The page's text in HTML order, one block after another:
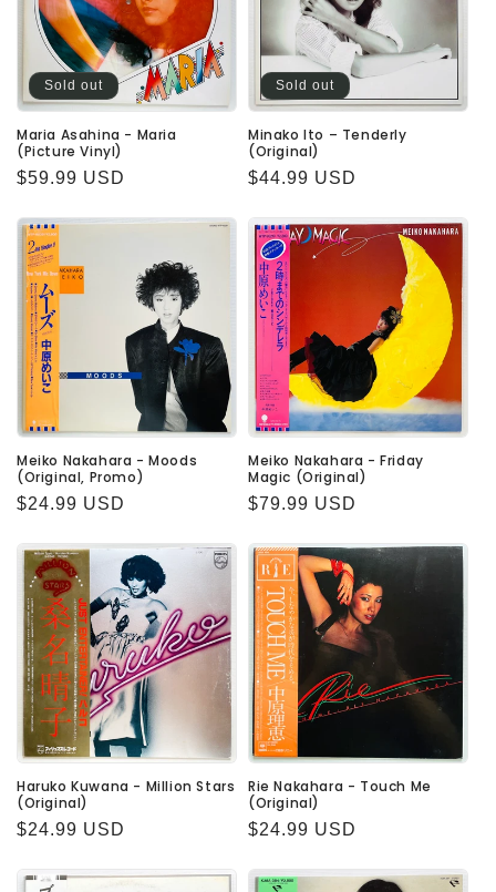
Sold out
Maria Asahina - Maria
(Picture Vinyl)
Regular
$59.99 USD
Sold out
Minako Ito – Tenderly
(Original)
Regular
$44.99 USD
Meiko Nakahara - Moods
(Original, Promo)
Regular
$24.99 USD
Meiko Nakahara - Friday
Magic (Original)
Regular
$79.99 USD
Haruko Kuwana - Million Stars
(Original)
Regular
$24.99 USD
Rie Nakahara - Touch Me
(Original)
Regular
$24.99 USD